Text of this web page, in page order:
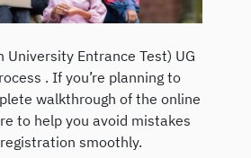
University Entrance Test) UG
. If you’re planning to
walkthrough of the online
to help you avoid mistakes
smoothly.